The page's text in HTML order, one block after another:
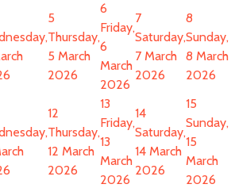
5
Thursday,
5 March
2026
6
Friday,
6
March
2026
7
Saturday,
7 March
2026
8
Sunday,
8 March
2026
12
Thursday,
12 March
2026
13
Friday,
13
March
2026
14
Saturday,
14 March
2026
15
Sunday,
15
March
2026